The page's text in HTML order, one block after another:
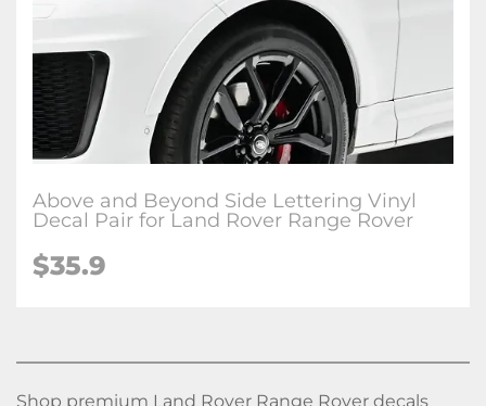
Above and Beyond Side Lettering Vinyl
Decal Pair for Land Rover Range Rover
$35.9
Shop premium Land Rover Range Rover decals